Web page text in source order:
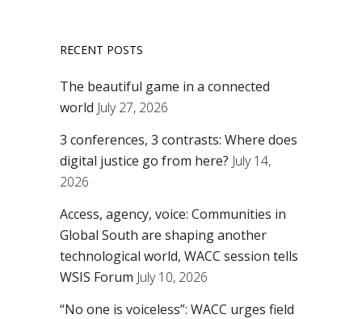
RECENT POSTS
The beautiful game in a connected
world July 27, 2026
3 conferences, 3 contrasts: Where does
digital justice go from here? July 14,
2026
Access, agency, voice: Communities in
Global South are shaping another
technological world, WACC session tells
WSIS Forum July 10, 2026
“No one is voiceless”: WACC urges field